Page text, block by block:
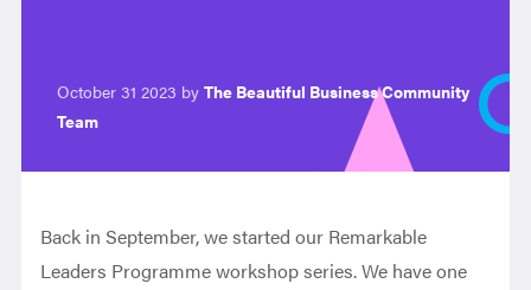
October 31 2023 by The Beautiful Business Community
Team
Back in September, we started our Remarkable
Leaders Programme workshop series. We have one